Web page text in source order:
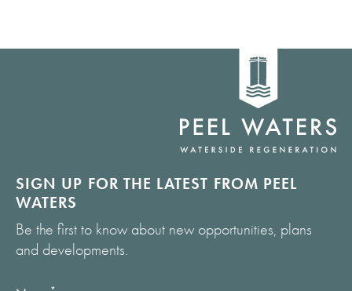
SIGN UP FOR THE LATEST FROM PEEL
WATERS
Be the first to know about new opportunities, plans
and developments.